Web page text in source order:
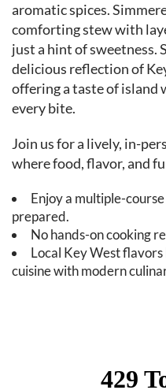
aromatic spices.
comforting stew with
just a hint of sweetness.
delicious reflection of
offering a taste of
every bite.
Join us for a lively, in-
where food, flavor, and
Enjoy a multiple-
prepared.
No hands-on cooking
Local Key West
cuisine with modern